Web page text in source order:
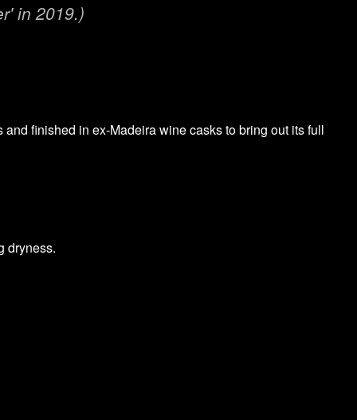
in 2019.)
finished in ex-Madeira wine casks to bring out its full
dryness.